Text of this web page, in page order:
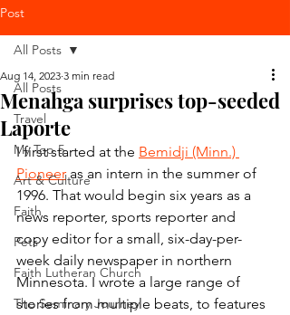
Post
All Posts
Travel
My Top 5
Art & Culture
Faith
Pets
Faith Lutheran Church
The Seminary Journey
All Posts
Menahga surprises top-seeded
Laporte
Aug 14, 2023 3 min read
I first started at the Bemidji (Minn.)
Pioneer as an intern in the summer of
1996. That would begin six years as a
news reporter, sports reporter and
copy editor for a small, six-day-per-
week daily newspaper in northern
Minnesota. I wrote a large range of
stories from multiple beats, to features